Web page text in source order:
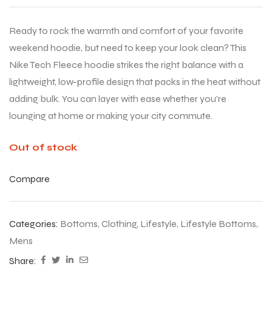
Ready to rock the warmth and comfort of your favorite
weekend hoodie, but need to keep your look clean? This
Nike Tech Fleece hoodie strikes the right balance with a
lightweight, low-profile design that packs in the heat without
adding bulk. You can layer with ease whether you’re
lounging at home or making your city commute.
Out of stock
Compare
Categories: Bottoms, Clothing, Lifestyle, Lifestyle Bottoms,
Mens
Share: